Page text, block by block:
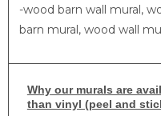
​-wood barn wall mural,
barn mural, wood wall
Whyour murals are
than vinyl (peel and